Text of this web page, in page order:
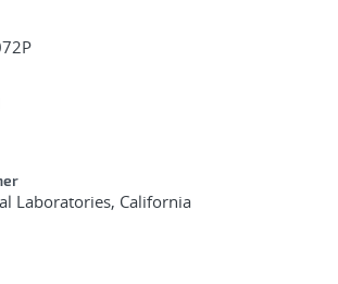
Metadata
Laboratories, California